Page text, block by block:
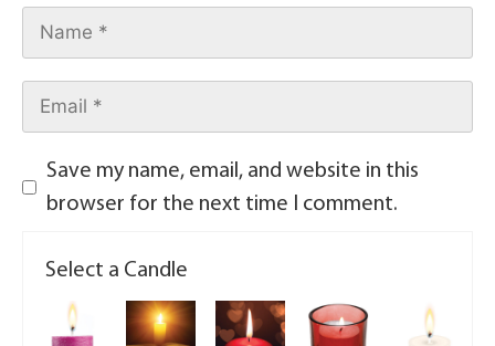
Save my name, email, and website in this
browser for the next time I comment.
Select a Candle